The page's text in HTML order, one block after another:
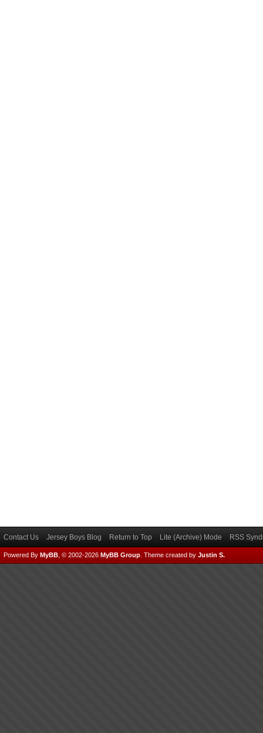
Contact Us Jersey Boys Blog Return to Top Lite (Archive) Mode RSS
Powered By MyBB , © 2002-2026 MyBB Group Theme created by Justin S.